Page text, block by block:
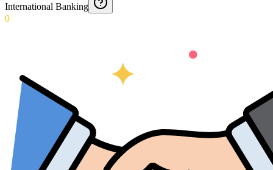
International Banking
0